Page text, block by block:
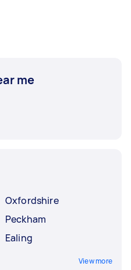
me
Oxfordshire
Peckham
Ealing
View more